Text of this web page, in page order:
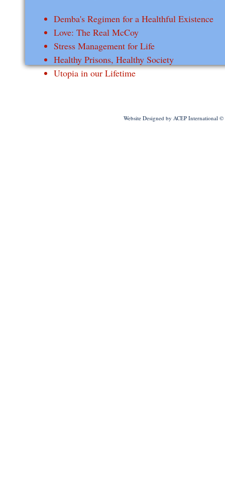
Website Designed by ACEP International
Demba's Regimen for a Healthful Existence
Love: The Real McCoy
Stress Management for Life
Healthy Prisons, Healthy Society
Utopia in our Lifetime